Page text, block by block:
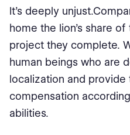
It’s deeply
home the lion’s share
project they complete.
human beings who are
localization and
compensation
abilities.